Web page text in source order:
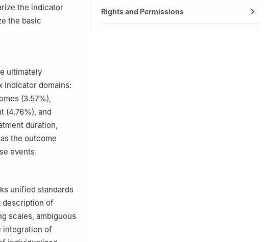
the indicator
the basic
ultimately
indicator domains:
(3.57%),
(4.76%), and
duration,
the outcome
events.
unified standards
description of
scales, ambiguous
integration of
Rights and Permissions